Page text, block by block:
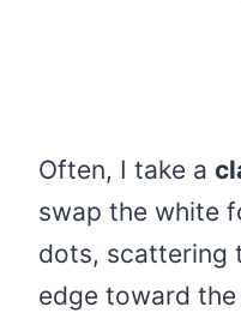
Often, I take a
swap the white
dots, scattering
edge toward